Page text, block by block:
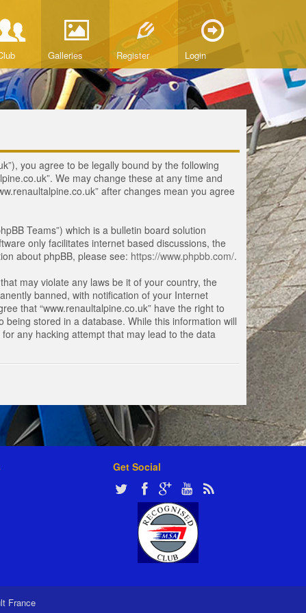
Galleries Register Login
you agree to be legally bound by the following
We may change these at any time and
after changes mean you agree
Teams”) which is a bulletin board solution
only facilitates internet based discussions, the
about phpBB, please see: https://www.phpbb.com/.
may violate any laws be it of your country, the
banned, with notification of your Internet
that “www.renaultalpine.co.uk” have the right to
stored in a database. While this information will
any hacking attempt that may lead to the data
Get Social
France